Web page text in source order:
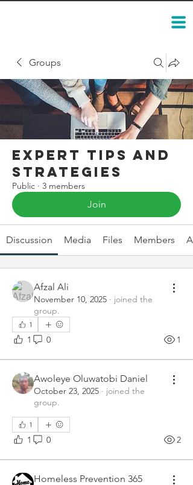
Groups
Expert Tips and
Strategies
Public · 3 members
Join
Discussion Media Files Members
Afzal Ali
November 10, 2025 · joined the
group.
1
1 0 1
Awoleye Oluwatobi Daniel
October 23, 2025 · joined the
group.
1
1 0 2
Homeless Prevention 365